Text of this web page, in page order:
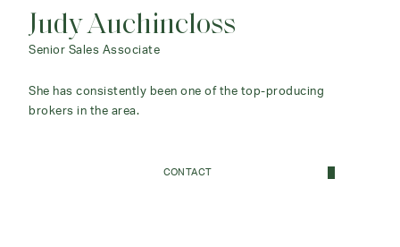
Judy Auchincloss
Senior Sales Associate
She has consistently been one of the top-producing
brokers in the area.
CONTACT